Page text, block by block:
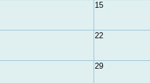
15
22
29